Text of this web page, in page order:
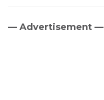
Primary
— Advertisement —